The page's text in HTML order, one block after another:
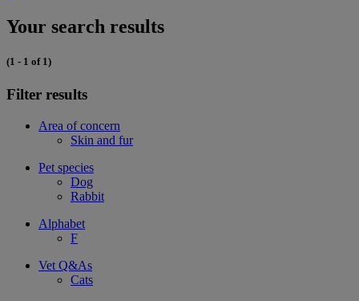
Your search results
(1 - 1 of 1)
Filter results
Area of concern
Skin and fur
Pet species
Dog
Rabbit
Alphabet
F
Vet Q&As
Cats